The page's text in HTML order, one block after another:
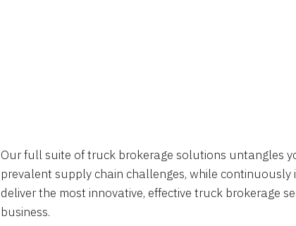
Our full suite of truck brokerage solutions untangles
prevalent supply chain challenges, while continuously
deliver the most innovative, effective truck brokerage
business.